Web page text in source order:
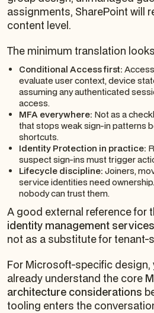
assignments, SharePoint will
content level.
The minimum translation
Conditional Access first:
evaluate user context, device
assuming any authenticated
access.
MFA everywhere: Not as a
that stops weak sign-in patterns
shortcuts.
Identity Protection in practice:
suspect sign-ins must trigger
Lifecycle discipline: Joiners,
service identities need
nobody can trust them.
A good external reference for
identity management services
not as a substitute for tenant-
For Microsoft-specific design,
already understand the core
architecture considerations
tooling enters the